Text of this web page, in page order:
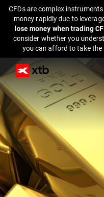
CFDs are complex
money rapidly due to
lose money when trading
consider whether you
you can afford to take